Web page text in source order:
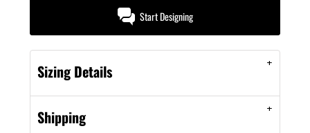
Start Designing
Sizing Details
Shipping